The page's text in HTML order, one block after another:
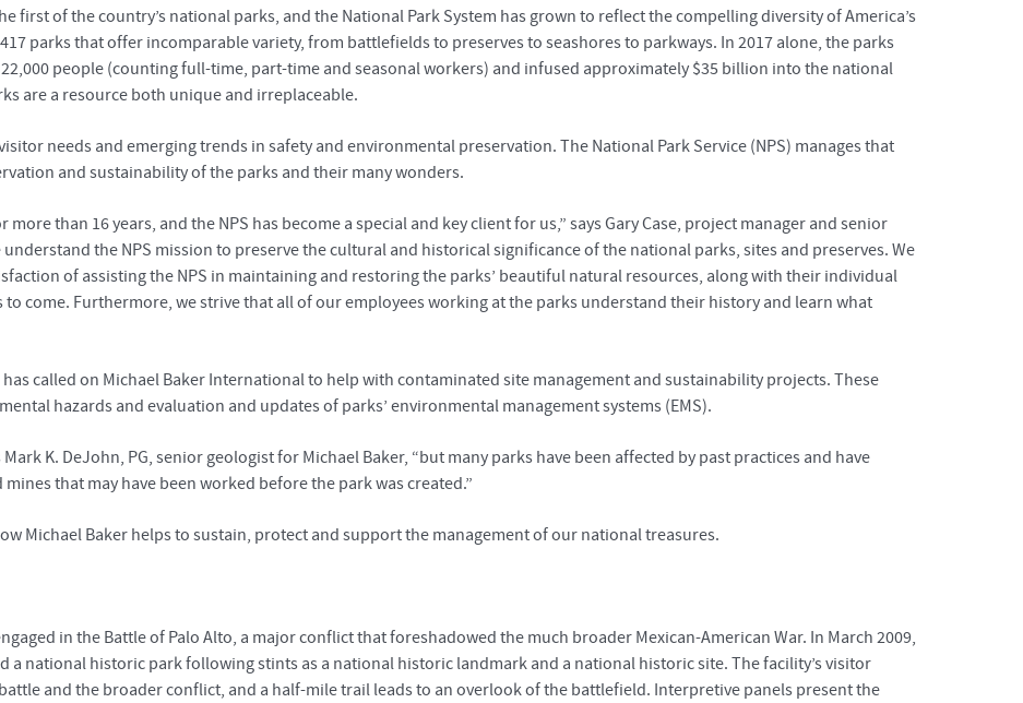
first of the country’s national parks, and the National Park System has grown to reflect the compelling diversity of America’s
parks that offer incomparable variety, from battlefields to preserves to seashores to parkways. In 2017 alone, the parks
people (counting full-time, part-time and seasonal workers) and infused approximately $35 billion into the national
are a resource both unique and irreplaceable.
needs and emerging trends in safety and environmental preservation. The National Park Service (NPS) manages that
and sustainability of the parks and their many wonders.
than 16 years, and the NPS has become a special and key client for us,” says Gary Case, project manager and senior
the NPS mission to preserve the cultural and historical significance of the national parks, sites and preserves. We
of assisting the NPS in maintaining and restoring the parks’ beautiful natural resources, along with their individual
come. Furthermore, we strive that all of our employees working at the parks understand their history and learn what
called on Michael Baker International to help with contaminated site management and sustainability projects. These
hazards and evaluation and updates of parks’ environmental management systems (EMS).
K. DeJohn, PG, senior geologist for Michael Baker, “but many parks have been affected by past practices and have
that may have been worked before the park was created.”
Michael Baker helps to sustain, protect and support the management of our national treasures.
in the Battle of Palo Alto, a major conflict that foreshadowed the much broader Mexican-American War. In March 2009,
a national historic park following stints as a national historic landmark and a national historic site. The facility’s visitor
and the broader conflict, and a half-mile trail leads to an overlook of the battlefield. Interpretive panels present the